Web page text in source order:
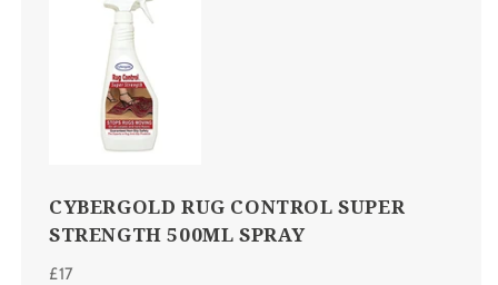
CYBERGOLD RUG CONTROL SUPER
STRENGTH 500ML SPRAY
£17